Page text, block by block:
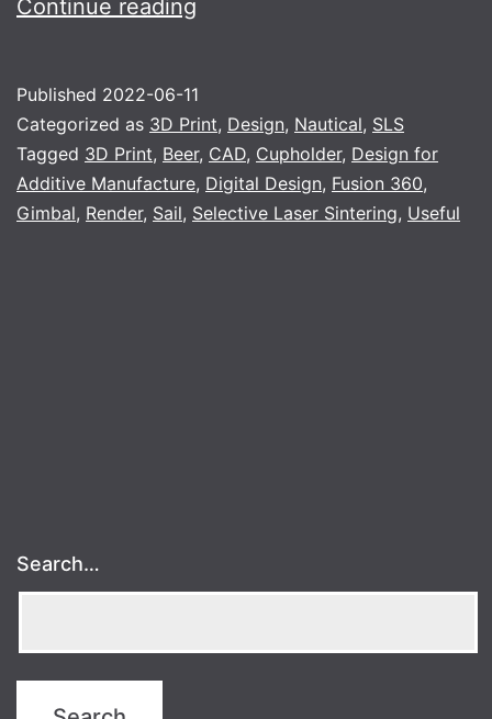
Continue reading
Published 2022-06-11
Categorized as 3D Print, Design, Nautical, SLS
Tagged 3D Print, Beer, CAD, Cupholder, Design for
Additive Manufacture, Digital Design, Fusion 360,
Gimbal, Render, Sail, Selective Laser Sintering, Useful
Search…